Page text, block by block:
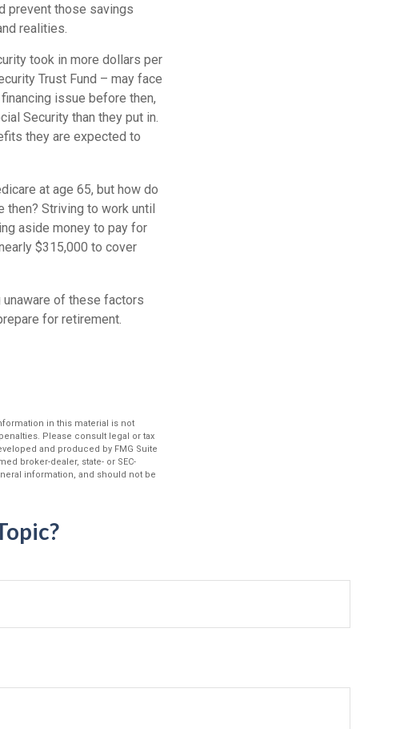
prevent those savings
realities.
took in more dollars per
Trust Fund – may face
issue before then,
Security than they put in.
they are expected to
at age 65, but how do
then? Striving to work until
aside money to pay for
$315,000 to cover
of these factors
for retirement.
in this material is not
Please consult legal or tax
and produced by FMG Suite
broker-dealer, state- or SEC-
information, and should not be